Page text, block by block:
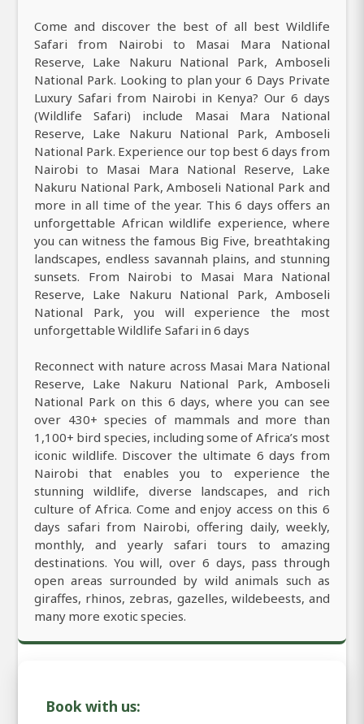
Come and discover the best of all best Wildlife
Safari from Nairobi to Masai Mara National
Reserve, Lake Nakuru National Park, Amboseli
National Park. Looking to plan your 6 Days Private
Luxury Safari from Nairobi in Kenya? Our 6 days
(Wildlife Safari) include Masai Mara National
Reserve, Lake Nakuru National Park, Amboseli
National Park. Experience our top best 6 days from
Nairobi to Masai Mara National Reserve, Lake
Nakuru National Park, Amboseli National Park and
more in all time of the year. This 6 days offers an
unforgettable African wildlife experience, where
you can witness the famous Big Five, breathtaking
landscapes, endless savannah plains, and stunning
sunsets. From Nairobi to Masai Mara National
Reserve, Lake Nakuru National Park, Amboseli
National Park, you will experience the most
unforgettable Wildlife Safari in 6 days
Reconnect with nature across Masai Mara National
Reserve, Lake Nakuru National Park, Amboseli
National Park on this 6 days, where you can see
over 430+ species of mammals and more than
1,100+ bird species, including some of Africa’s most
iconic wildlife. Discover the ultimate 6 days from
Nairobi that enables you to experience the
stunning wildlife, diverse landscapes, and rich
culture of Africa. Come and enjoy access on this 6
days safari from Nairobi, offering daily, weekly,
monthly, and yearly safari tours to amazing
destinations. You will, over 6 days, pass through
open areas surrounded by wild animals such as
giraffes, rhinos, zebras, gazelles, wildebeests, and
many more exotic species.
Book with us: